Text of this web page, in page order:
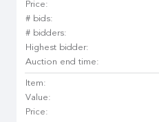
Price:
# bids:
# bidders:
Highest bidder:
Auction end time:
Item:
Value:
Price: